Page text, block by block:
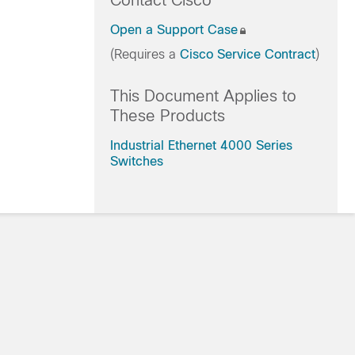
Open a Support Case
(Requires a Cisco Service Contract)
This Document Applies to
These Products
Industrial Ethernet 4000 Series
Switches